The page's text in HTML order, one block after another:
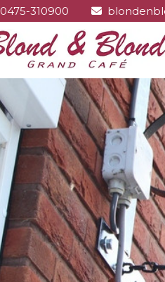
0475-310900 